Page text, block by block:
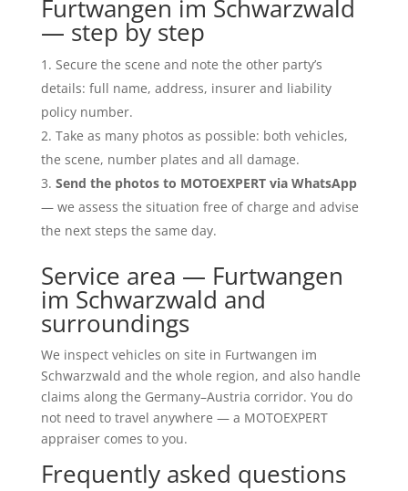
Furtwangen im Schwarzwald
— step by step
Secure the scene and note the other party’s
details: full name, address, insurer and liability
policy number.
Take as many photos as possible: both vehicles,
the scene, number plates and all damage.
Send the photos to MOTOEXPERT via WhatsApp
— we assess the situation free of charge and advise
the next steps the same day.
Service area — Furtwangen
im Schwarzwald and
surroundings
We inspect vehicles on site in Furtwangen im
Schwarzwald and the whole region, and also handle
claims along the Germany–Austria corridor. You do
not need to travel anywhere — a MOTOEXPERT
appraiser comes to you.
Frequently asked questions